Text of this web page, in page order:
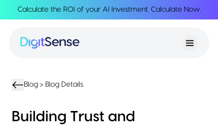
Calculate the ROI of your AI Investment. Calculate Now.
About
Services
UIUX
Development
Product
Product
Development
eBooks
Training
Studies
Blog > Blog Details
Building Trust and